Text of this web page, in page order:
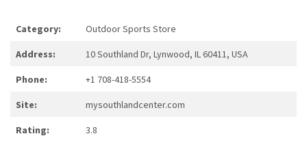
Category: Outdoor Sports Store
Address: 10 Southland Dr, Lynwood, IL 60411, USA
Phone: +1 708-418-5554
Site: mysouthlandcenter.com
Rating: 3.8